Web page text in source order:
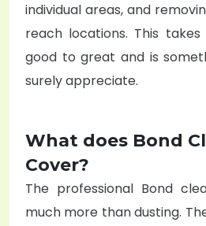
individual areas, and
reach locations. This
good to great and is
surely appreciate.
What does Bond
Cover?
The professional Bond
much more than dusting.